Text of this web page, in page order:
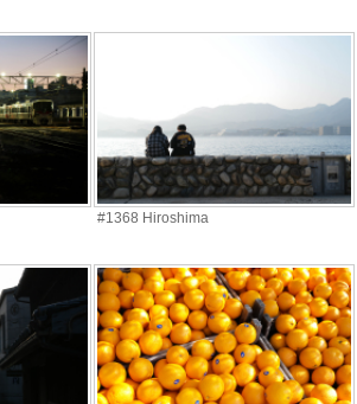
#1368 Hiroshima